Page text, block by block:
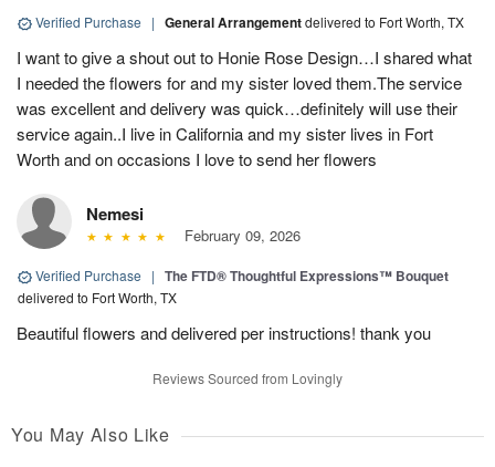
Verified Purchase | General Arrangementdelivered to Fort Worth, TX
I want to give a shout out to Honie Rose Design…I shared what
I needed the flowers for and my sister loved them.The service
was excellent and delivery was quick…definitely will use their
service again..I live in California and my sister lives in Fort
Worth and on occasions I love to send her flowers
Nemesi
February 09, 2026
Verified Purchase | The FTD® Thoughtful Expressions™ Bouquet
delivered to Fort Worth, TX
Beautiful flowers and delivered per instructions! thank you
Reviews Sourced from Lovingly
You May Also Like